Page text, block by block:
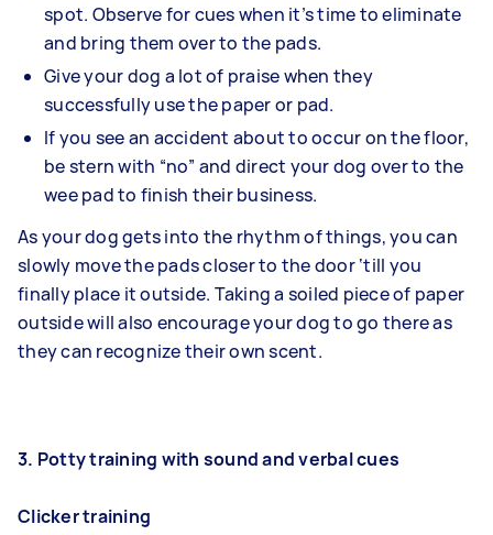
spot. Observe for cues when it’s time to eliminate
and bring them over to the pads.
Give your dog a lot of praise when they
successfully use the paper or pad.
If you see an accident about to occur on the floor,
be stern with “no” and direct your dog over to the
wee pad to finish their business.
As your dog gets into the rhythm of things, you can
slowly move the pads closer to the door ‘till you
finally place it outside. Taking a soiled piece of paper
outside will also encourage your dog to go there as
they can recognize their own scent.
3. Potty training with sound and verbal cues
Clicker training